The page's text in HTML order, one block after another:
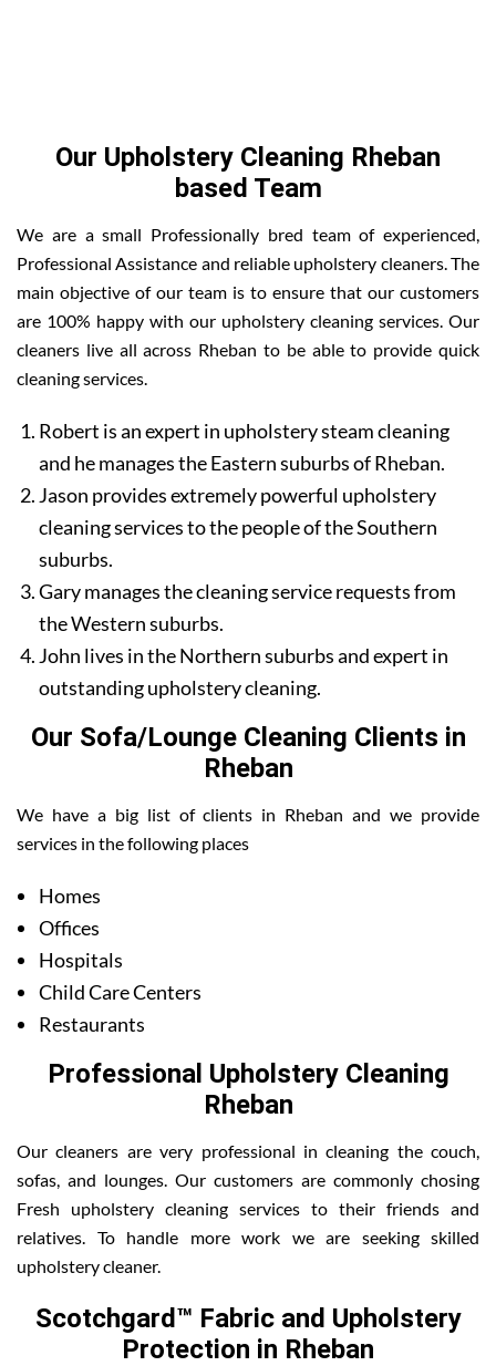
Our Upholstery Cleaning Rheban
based Team
We are a small Professionally bred team of experienced,
Professional Assistance and reliable upholstery cleaners. The
main objective of our team is to ensure that our customers
are 100% happy with our upholstery cleaning services. Our
cleaners live all across Rheban to be able to provide quick
cleaning services.
Robert is an expert in upholstery steam cleaning
and he manages the Eastern suburbs of Rheban.
Jason provides extremely powerful upholstery
cleaning services to the people of the Southern
suburbs.
Gary manages the cleaning service requests from
the Western suburbs.
John lives in the Northern suburbs and expert in
outstanding upholstery cleaning.
Our Sofa/Lounge Cleaning Clients in
Rheban
We have a big list of clients in Rheban and we provide
services in the following places
Homes
Offices
Hospitals
Child Care Centers
Restaurants
Professional Upholstery Cleaning
Rheban
Our cleaners are very professional in cleaning the couch,
sofas, and lounges. Our customers are commonly chosing
Fresh upholstery cleaning services to their friends and
relatives. To handle more work we are seeking skilled
upholstery cleaner.
Scotchgard™ Fabric and Upholstery
Protection in Rheban